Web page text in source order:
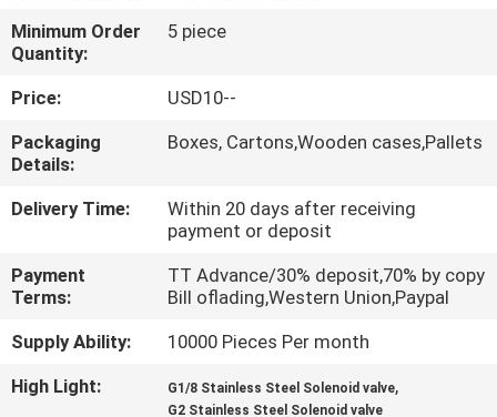
FACTORY
TOUR
QUALITY
CONTROL
US
REQUEST
A QUOTE
Minimum Order
Quantity:
5 piece
Price:
USD10--
Packaging
Details:
Boxes, Cartons,Wooden cases,Pallets
Delivery Time:
Within 20 days after receiving
payment or deposit
Payment
Terms:
TT Advance/30% deposit,70% by copy
Bill oflading,Western Union,Paypal
Supply Ability:
10000 Pieces Per month
High Light:
G1/8 Stainless Steel Solenoid valve,
G2 Stainless Steel Solenoid valve